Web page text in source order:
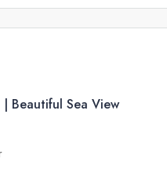
| Beautiful Sea View